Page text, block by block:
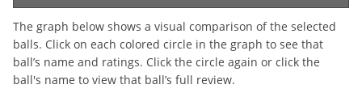
The graph below shows a visual comparison of the selected
balls. Click on each colored circle in the graph to see that
ball’s name and ratings. Click the circle again or click the
ball's name to view that ball’s full review.